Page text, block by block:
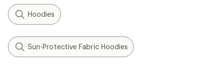
Hoodies
Sun-Protective Fabric Hoodies